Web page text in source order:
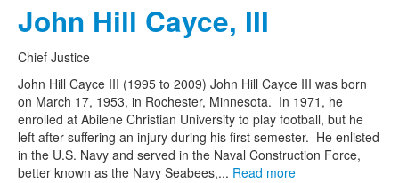
John Hill Cayce, III
Chief Justice
John Hill Cayce III (1995 to 2009) John Hill Cayce III was born
on March 17, 1953, in Rochester, Minnesota. In 1971, he
enrolled at Abilene Christian University to play football, but he
left after suffering an injury during his first semester. He enlisted
in the U.S. Navy and served in the Naval Construction Force,
better known as the Navy Seabees,... Read more